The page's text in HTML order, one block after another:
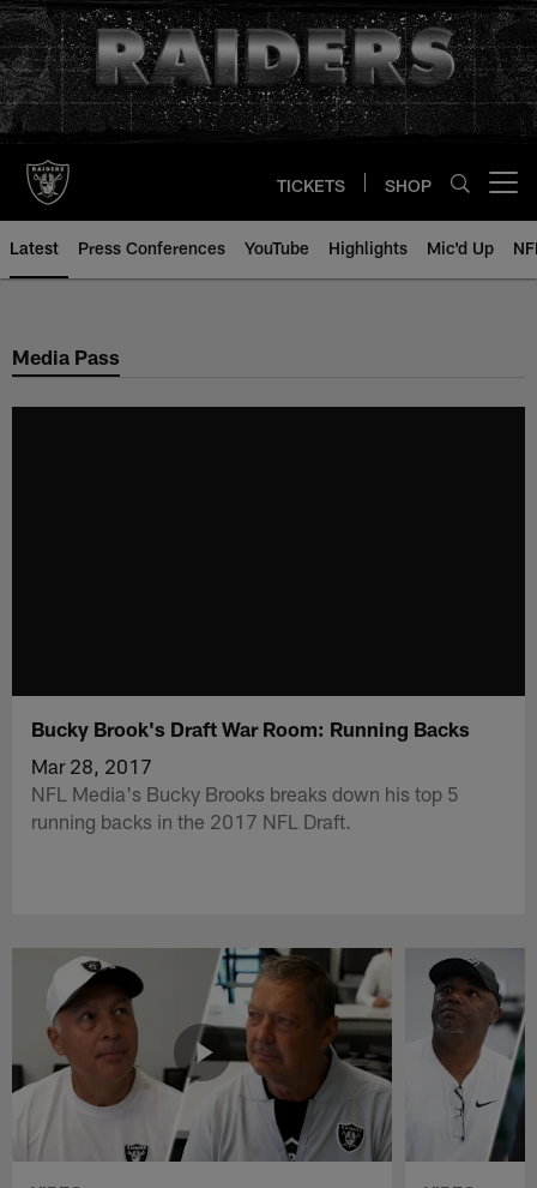
Skip
to
main
content
TICKETS SHOP
Latest Press Conferences YouTube Highlights Mic'd Up
Media Pass
Bucky Brook's Draft War Room: Running Backs
Mar 28, 2017
NFL Media's Bucky Brooks breaks down his top 5
running backs in the 2017 NFL Draft.